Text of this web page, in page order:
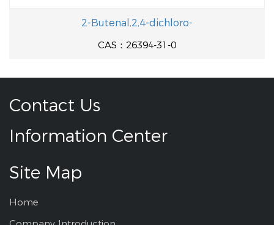
2-Butenal,2,4-dichloro-
CAS：26394-31-0
Contact Us
Information Center
Site Map
Home